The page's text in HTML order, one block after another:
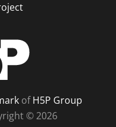
ofH5P Group
© 2026